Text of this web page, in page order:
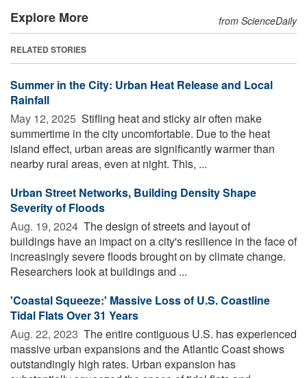
Explore More from ScienceDaily
RELATED STORIES
Summer in the City: Urban Heat Release and Local
Rainfall
May 12, 2025  Stifling heat and sticky air often make
summertime in the city uncomfortable. Due to the heat
island effect, urban areas are significantly warmer than
nearby rural areas, even at night. This, ...
Urban Street Networks, Building Density Shape
Severity of Floods
Aug. 19, 2024  The design of streets and layout of
buildings have an impact on a city's resilience in the face of
increasingly severe floods brought on by climate change.
Researchers look at buildings and ...
'Coastal Squeeze:' Massive Loss of U.S. Coastline
Tidal Flats Over 31 Years
Aug. 22, 2023  The entire contiguous U.S. has experienced
massive urban expansions and the Atlantic Coast shows
outstandingly high rates. Urban expansion has